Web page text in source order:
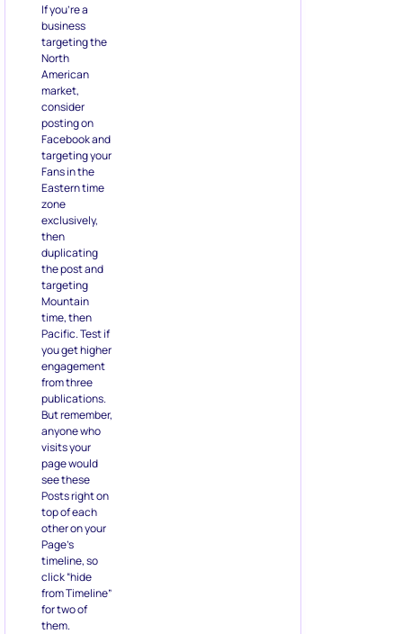
If you’re a
business
targeting the
North
American
market,
consider
posting on
Facebook and
targeting your
Fans in the
Eastern time
zone
exclusively,
then
duplicating
the post and
targeting
Mountain
time, then
Pacific. Test if
you get higher
engagement
from three
publications.
But remember,
anyone who
visits your
page would
see these
Posts right on
top of each
other on your
Page’s
timeline, so
click “hide
from Timeline”
for two of
them.